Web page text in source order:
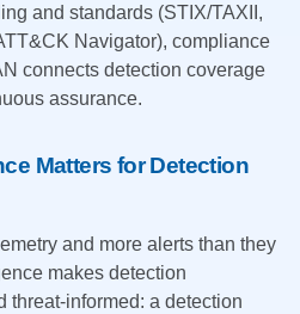
and standards (STIX/TAXII,
Navigator), compliance
connects detection coverage
assurance.
Matters for Detection
and more alerts than they
makes detection
threat-informed: a detection